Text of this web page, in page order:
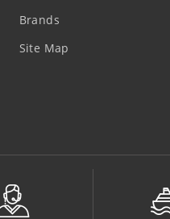
Brands
Site Map